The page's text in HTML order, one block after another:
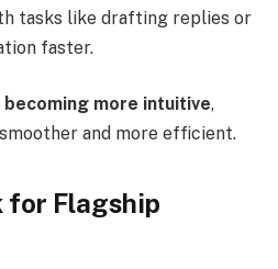
tasks like drafting replies or
faster.
more intuitive,
and more efficient.
for Flagship